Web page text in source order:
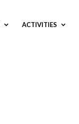
ACTIVITIES